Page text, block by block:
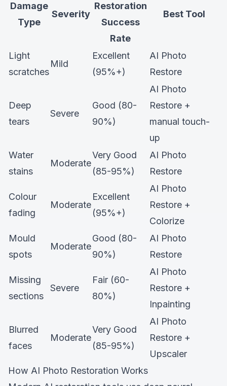
Damage
Type
Severity
Restoration
Success
Rate
Best Tool
Light
scratches
Mild
Excellent
(95%+)
AI Photo
Restore
Deep
tears
Severe
Good (80-
90%)
AI Photo
Restore +
manual touch-
up
Water
stains
Moderate
Very Good
(85-95%)
AI Photo
Restore
Colour
fading
Moderate
Excellent
(95%+)
AI Photo
Restore +
Colorize
Mould
spots
Moderate
Good (80-
90%)
AI Photo
Restore
Missing
sections
Severe
Fair (60-
80%)
AI Photo
Restore +
Inpainting
Blurred
faces
Moderate
Very Good
(85-95%)
AI Photo
Restore +
Upscaler
How AI Photo Restoration Works